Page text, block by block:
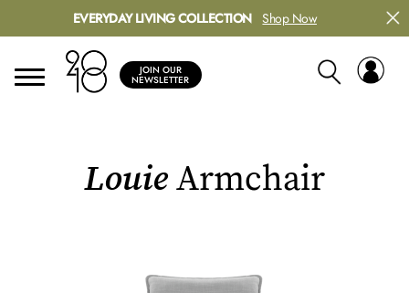
EVERYDAY LIVING COLLECTION Shop Now
JOIN OUR
NEWSLETTER
Louie Armchair